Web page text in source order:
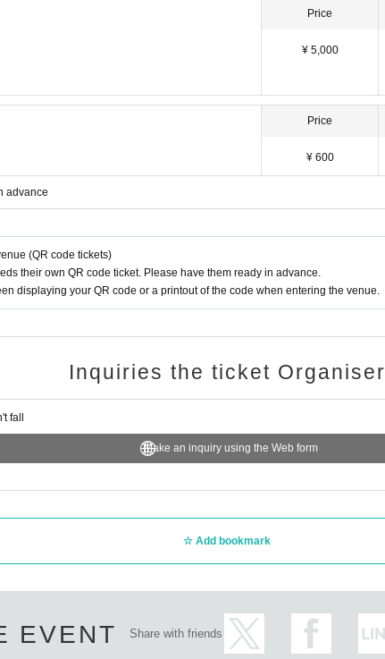
Price
¥ 5,000
Price
¥ 600
advance
(QR code tickets)
their own QR code ticket. Please have them ready in advance.
displaying your QR code or a printout of the code when entering the venue.
Inquiries the ticket Organiser
fall
Make an inquiry using the Web form
Add bookmark
EVENT Share with friends